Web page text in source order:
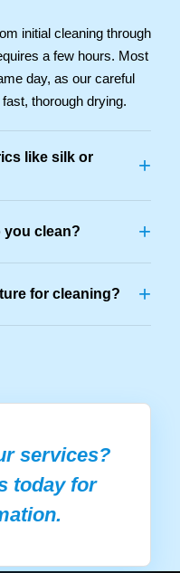
initial cleaning through
a few hours. Most
day, as our careful
thorough drying.
like silk or
+
you clean? +
for cleaning? +
services?
today for